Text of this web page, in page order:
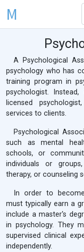
M
A Psychological
psychology who has
training program in
psychologist.
licensed
services to clients.
Psychological
such as mental
schools, or
individuals or
therapy, or counseling
In order to
must typically earn a
include a master's
in psychology. They
supervised clinical
independently.